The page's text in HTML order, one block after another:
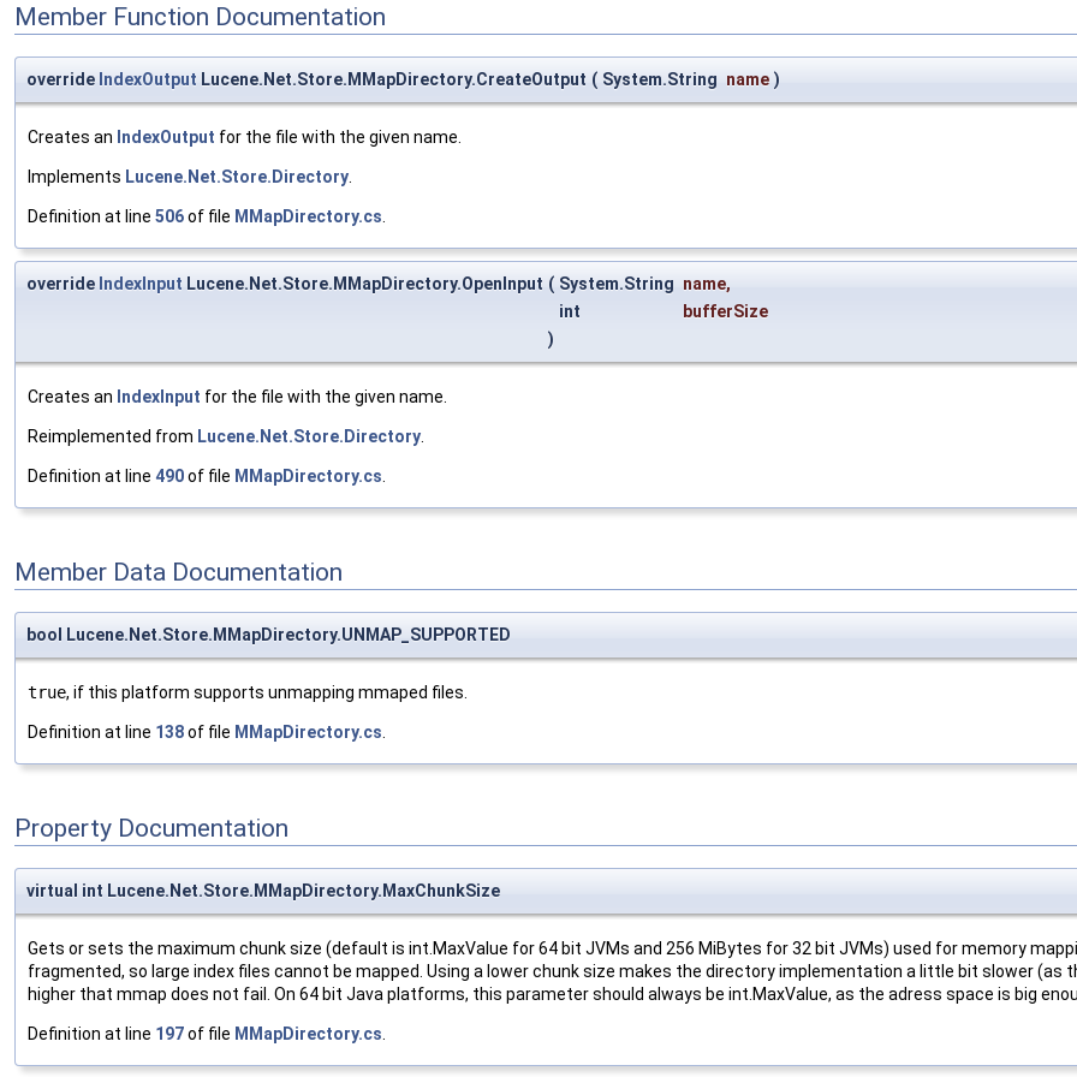
Member Function Documentation
override IndexOutput Lucene.Net.Store.MMapDirectory.CreateOutput ( System.String name )
Creates an IndexOutput for the file with the given name.
Implements Lucene.Net.Store.Directory
Definition at line 506of file MMapDirectory.cs
override IndexInput Lucene.Net.Store.MMapDirectory.OpenInput ( System.String name,
int
bufferSize
)
Creates an IndexInput for the file with the given name.
Reimplemented from Lucene.Net.Store.Directory
Definition at line 490of file MMapDirectory.cs
Member Data Documentation
bool Lucene.Net.Store.MMapDirectory.UNMAP_SUPPORTED
true, if this platform supports unmapping mmaped files.
Definition at line 138of file MMapDirectory.cs
Property Documentation
virtual int Lucene.Net.Store.MMapDirectory.MaxChunkSize
Gets or sets the maximum chunk size (default is int.MaxValue for 64 bit JVMs and 256 MiBytes for 32 bit JVMs) used for memory
fragmented, so large index files cannot be mapped. Using a lower chunk size makes the directory implementation a little bit slower
higher that mmap does not fail. On 64 bit Java platforms, this parameter should always be int.MaxValue, as the adress space is big
Definition at line 197of file MMapDirectory.cs